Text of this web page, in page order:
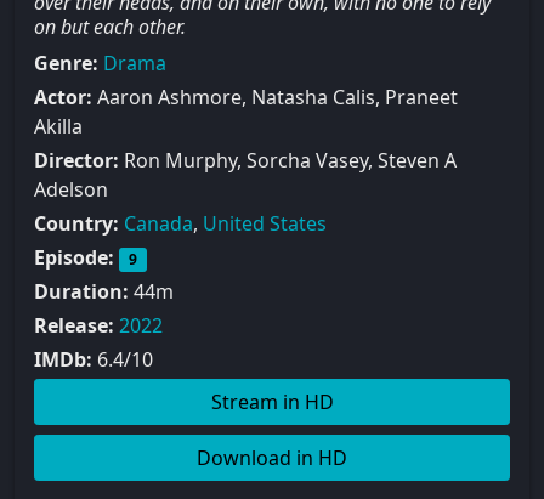
on but each other.
Genre: Drama
Actor: Aaron Ashmore, Natasha Calis, Praneet
Akilla
Director: Ron Murphy, Sorcha Vasey, Steven A
Adelson
Country: Canada, United States
Episode:
9
Duration: 44m
Release: 2022
IMDb: 6.4/10
Stream in HD
Download in HD